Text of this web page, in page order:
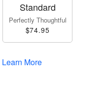
Standard
Perfectly Thoughtful
$74.95
Learn More